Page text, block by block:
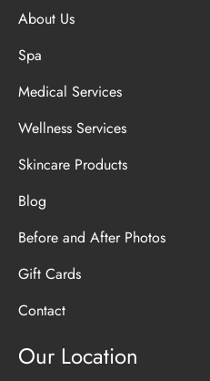
About Us
Spa
Medical Services
Wellness Services
Skincare Products
Blog
Before and After Photos
Gift Cards
Contact
Our Location